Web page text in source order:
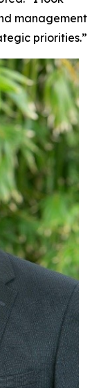
management
priorities.”